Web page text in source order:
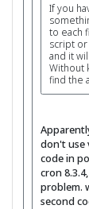
If you
to each
script or
and it
Without
find the
don't use
code in
cron
problem.
second